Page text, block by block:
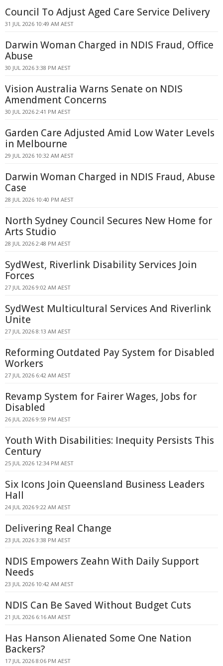
Council To Adjust Aged Care Service Delivery
31 JUL 2026 10:49 AM AEST
Darwin Woman Charged in NDIS Fraud, Office
Abuse
30 JUL 2026 3:38 PM AEST
Vision Australia Warns Senate on NDIS
Amendment Concerns
30 JUL 2026 2:41 PM AEST
Garden Care Adjusted Amid Low Water Levels
in Melbourne
29 JUL 2026 10:32 AM AEST
Darwin Woman Charged in NDIS Fraud, Abuse
Case
28 JUL 2026 10:40 PM AEST
North Sydney Council Secures New Home for
Arts Studio
28 JUL 2026 2:48 PM AEST
SydWest, Riverlink Disability Services Join
Forces
27 JUL 2026 9:02 AM AEST
SydWest Multicultural Services And Riverlink
Unite
27 JUL 2026 8:13 AM AEST
Reforming Outdated Pay System for Disabled
Workers
27 JUL 2026 6:42 AM AEST
Revamp System for Fairer Wages, Jobs for
Disabled
26 JUL 2026 9:59 PM AEST
Youth With Disabilities: Inequity Persists This
Century
25 JUL 2026 12:34 PM AEST
Six Icons Join Queensland Business Leaders
Hall
24 JUL 2026 9:22 AM AEST
Delivering Real Change
23 JUL 2026 3:38 PM AEST
NDIS Empowers Zeahn With Daily Support
Needs
23 JUL 2026 10:42 AM AEST
NDIS Can Be Saved Without Budget Cuts
21 JUL 2026 6:16 AM AEST
Has Hanson Alienated Some One Nation
Backers?
17 JUL 2026 8:06 PM AEST